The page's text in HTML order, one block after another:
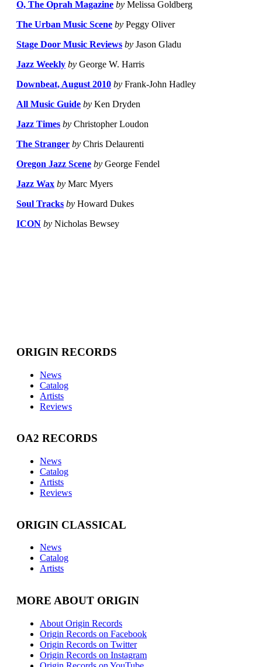
O, The Oprah Magazine by Melissa Goldberg
The Urban Music Scene by Peggy Oliver
Stage Door Music Reviews by Jason Gladu
Jazz Weekly by George W. Harris
Downbeat, August 2010 by Frank-John Hadley
All Music Guide by Ken Dryden
Jazz Times by Christopher Loudon
The Stranger by Chris Delaurenti
Oregon Jazz Scene by George Fendel
Jazz Wax by Marc Myers
Soul Tracks by Howard Dukes
ICON by Nicholas Bewsey
ORIGIN RECORDS
News
Catalog
Artists
Reviews
OA2 RECORDS
News
Catalog
Artists
Reviews
ORIGIN CLASSICAL
News
Catalog
Artists
MORE ABOUT ORIGIN
About Origin Records
Origin Records on Facebook
Origin Records on Twitter
Origin Records on Instagram